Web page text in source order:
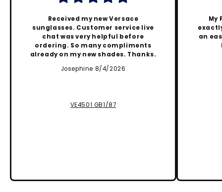
Received my new Versace
sunglasses. Customer service live
chat was very helpful before
ordering. So many compliments
already on my new shades. Thanks.
Josephine 8/4/2026
VE4501 GB1/87
My
an